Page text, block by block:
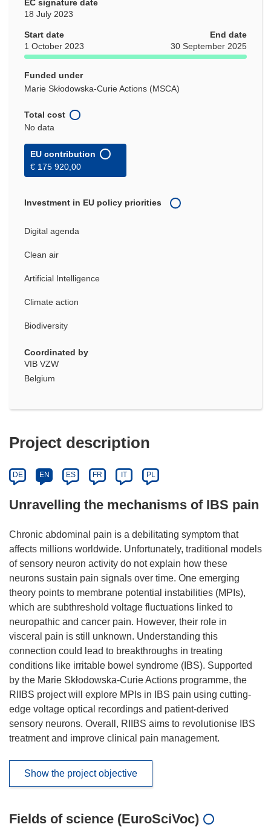
EC signature date
18 July 2023
Start date
1 October 2023
End date
30 September 2025
Funded under
Marie Skłodowska-Curie Actions (MSCA)
Total cost
No data
EU contribution
€ 175 920,00
Investment in EU policy priorities
Digital agenda
Clean air
Artificial Intelligence
Climate action
Biodiversity
Coordinated by
VIB VZW
Belgium
Project description
DE EN ES FR IT PL
Unravelling the mechanisms of IBS pain
Chronic abdominal pain is a debilitating symptom that
affects millions worldwide. Unfortunately, traditional models
of sensory neuron activity do not explain how these
neurons sustain pain signals over time. One emerging
theory points to membrane potential instabilities (MPIs),
which are subthreshold voltage fluctuations linked to
neuropathic and cancer pain. However, their role in
visceral pain is still unknown. Understanding this
connection could lead to breakthroughs in treating
conditions like irritable bowel syndrome (IBS). Supported
by the Marie Skłodowska-Curie Actions programme, the
RIIBS project will explore MPIs in IBS pain using cutting-
edge voltage optical recordings and patient-derived
sensory neurons. Overall, RIIBS aims to revolutionise IBS
treatment and improve clinical pain management.
Show the project objective
Fields of science (EuroSciVoc)